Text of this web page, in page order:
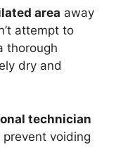
area away
attempt to
thorough
dry and
technician
voiding